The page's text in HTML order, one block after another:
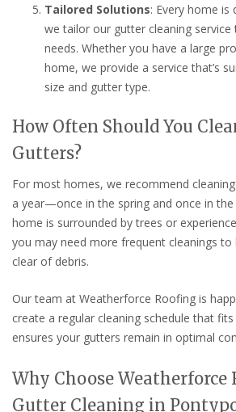
Tailored Solutions: Every home is
we tailor our gutter cleaning
needs. Whether you have a large
home, we provide a service that’s
size and gutter type.
How Often Should You
Gutters?
For most homes, we recommend
a year—once in the spring and once in
home is surrounded by trees or
you may need more frequent cleanings to
clear of debris.
Our team at Weatherforce Roofing is
create a regular cleaning schedule that
ensures your gutters remain in optimal
Why Choose Weatherforce
Gutter Cleaning in